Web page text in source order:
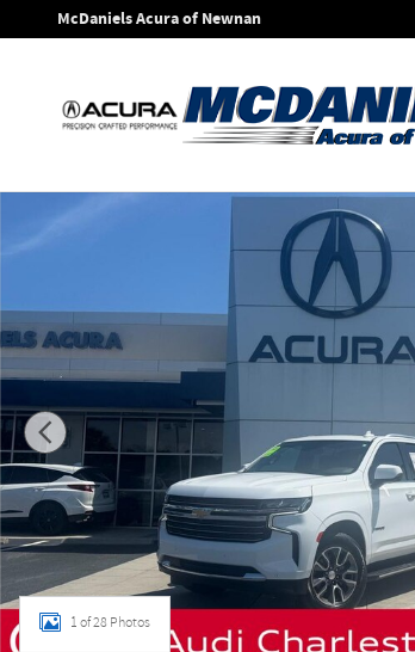
Skip to main content
McDaniels Acura of Newnan
Used 2023 Chevrolet Tahoe LT SUV Photo 1 of
1 of 28 Photos